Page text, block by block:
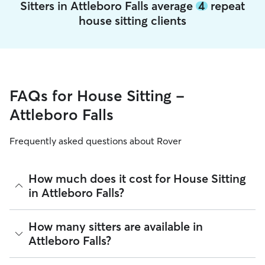
Sitters in Attleboro Falls average 4 repeat
house sitting clients
FAQs for House Sitting -
Attleboro Falls
Frequently asked questions about Rover
How much does it cost for House Sitting
in Attleboro Falls?
The average cost for House Sitting in Attleboro Falls on
Rover is $48.29 per night (as of August 2026). However, all
sitters set their own rates
and availability.
How many sitters are available in
Attleboro Falls?